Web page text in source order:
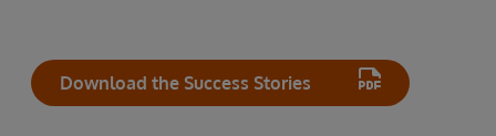
Download the Success Stories